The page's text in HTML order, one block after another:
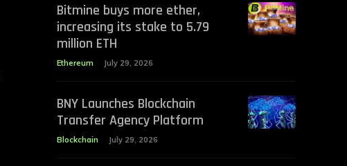
Bitmine buys more ether,
increasing its stake to 5.79
million ETH
Ethereum July 29, 2026
BNY Launches Blockchain
Transfer Agency Platform
Blockchain July 29, 2026